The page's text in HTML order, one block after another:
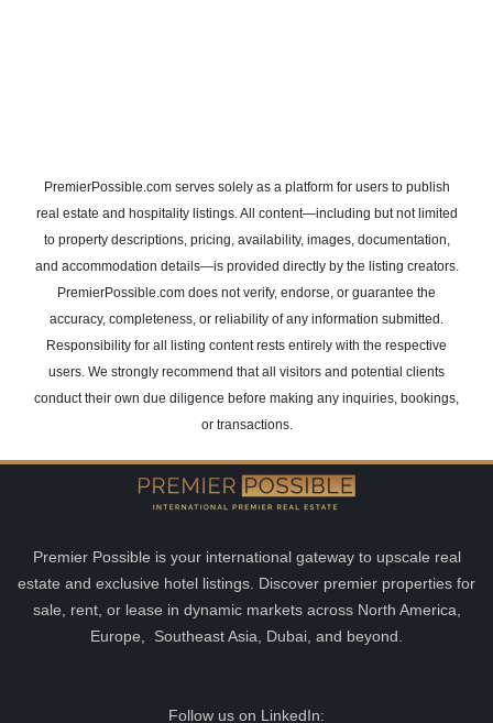
PremierPossible.com serves solely as a platform for users to publish
real estate and hospitality listings. All content—including but not limited
to property descriptions, pricing, availability, images, documentation,
and accommodation details—is provided directly by the listing creators.
PremierPossible.com does not verify, endorse, or guarantee the
accuracy, completeness, or reliability of any information submitted.
Responsibility for all listing content rests entirely with the respective
users. We strongly recommend that all visitors and potential clients
conduct their own due diligence before making any inquiries, bookings,
or transactions.
Premier Possible is your international gateway to upscale real
estate and exclusive hotel listings. Discover premier properties for
sale, rent, or lease in dynamic markets across North America,
Europe, Southeast Asia, Dubai, and beyond.
Follow us on LinkedIn: